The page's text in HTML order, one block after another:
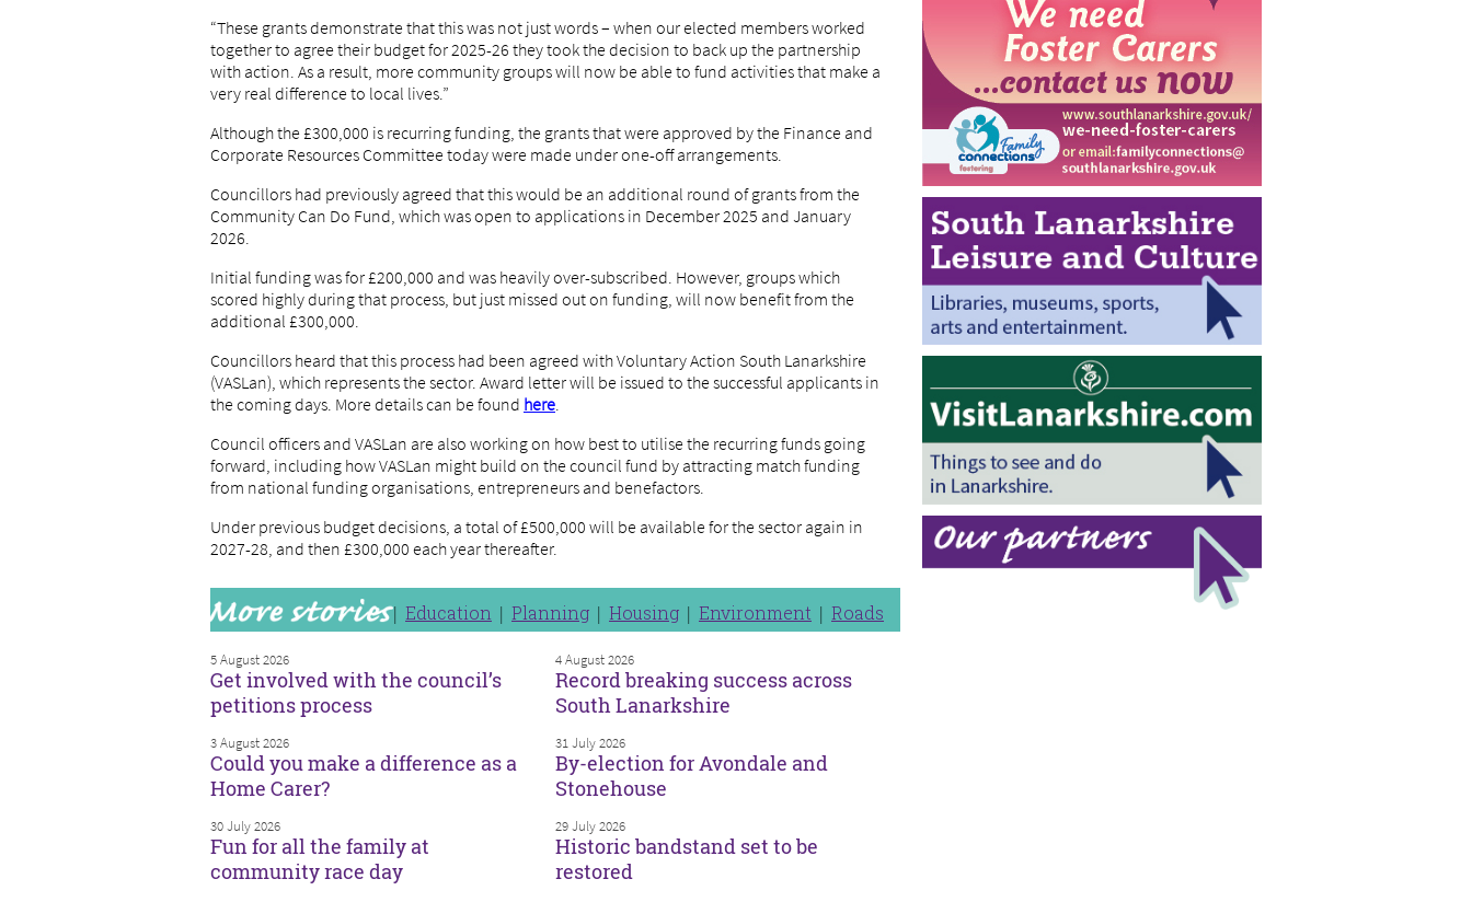
“These grants demonstrate that this was not just words – when our elected members worked
together to agree their budget for 2025-26 they took the decision to back up the partnership
with action. As a result, more community groups will now be able to fund activities that make a
very real difference to local lives.”
Although the £300,000 is recurring funding, the grants that were approved by the Finance and
Corporate Resources Committee today were made under one-off arrangements.
Councillors had previously agreed that this would be an additional round of grants from the
Community Can Do Fund, which was open to applications in December 2025 and January
2026.
Initial funding was for £200,000 and was heavily over-subscribed. However, groups which
scored highly during that process, but just missed out on funding, will now benefit from the
additional £300,000.
Councillors heard that this process had been agreed with Voluntary Action South Lanarkshire
(VASLan), which represents the sector. Award letter will be issued to the successful applicants in
the coming days. More details can be found here.
Council officers and VASLan are also working on how best to utilise the recurring funds going
forward, including how VASLan might build on the council fund by attracting match funding
from national funding organisations, entrepreneurs and benefactors.
Under previous budget decisions, a total of £500,000 will be available for the sector again in
2027-28, and then £300,000 each year thereafter.
Education Planning Housing Environment Roads
5 August 2026
Get involved with the council’s
petitions process
4 August 2026
Record breaking success across
South Lanarkshire
3 August 2026
Could you make a difference as a
Home Carer?
31 July 2026
By-election for Avondale and
Stonehouse
30 July 2026
Fun for all the family at
community race day
29 July 2026
Historic bandstand set to be
restored